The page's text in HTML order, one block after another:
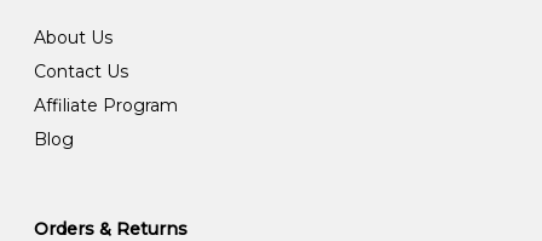
About Us
Contact Us
Affiliate Program
Blog
Orders & Returns